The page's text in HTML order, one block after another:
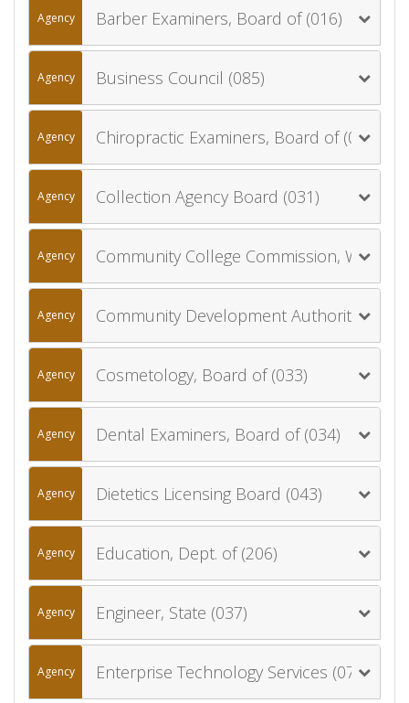
Agency Barber Examiners, Board of (016)
Agency Business Council (085)
Agency Chiropractic Examiners, Board of (030)
Agency Collection Agency Board (031)
Agency Community College Commission, Wyoming (057)
Agency Community Development Authority, Wyoming (900)
Agency Cosmetology, Board of (033)
Agency Dental Examiners, Board of (034)
Agency Dietetics Licensing Board (043)
Agency Education, Dept. of (206)
Agency Engineer, State (037)
Agency Enterprise Technology Services (077)